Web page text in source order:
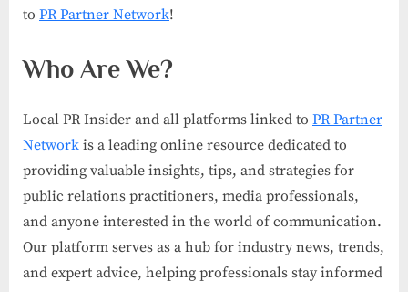
to PR Partner Network!
Who Are We?
Local PR Insider and all platforms linked to PR Partner
Network is a leading online resource dedicated to
providing valuable insights, tips, and strategies for
public relations practitioners, media professionals,
and anyone interested in the world of communication.
Our platform serves as a hub for industry news, trends,
and expert advice, helping professionals stay informed